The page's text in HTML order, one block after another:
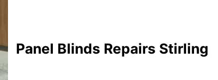
Panel Blinds Repairs Stirling